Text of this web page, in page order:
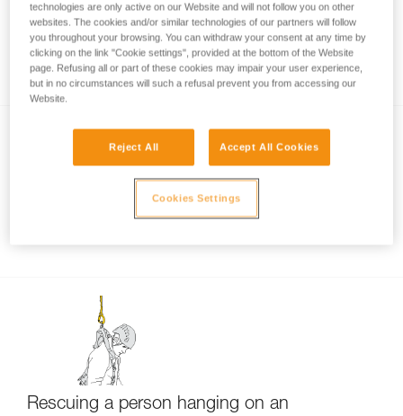
Certification tests of the ABSORBICA-I and Y
lanyards
Rescuing a person hanging on an
technologies are only active on our Website and will not follow you on other
websites. The cookies and/or similar technologies of our partners will follow
you throughout your browsing. You can withdraw your consent at any time by
clicking on the link "Cookie settings", provided at the bottom of the Website
page. Refusing all or part of these cookies may impair your user experience,
but in no circumstances will such a refusal prevent you from accessing our
Website.
Reject All Accept All Cookies
Cookies Settings